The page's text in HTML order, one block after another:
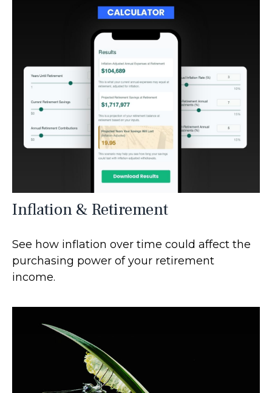
Inflation & Retirement
See how inflation over time could affect the
purchasing power of your retirement
income.